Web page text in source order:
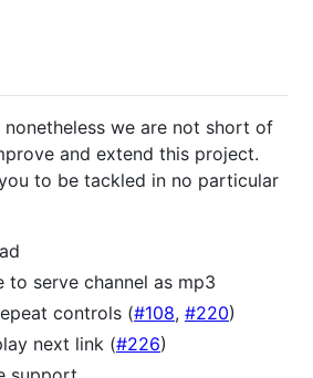
nonetheless we are not short of
and extend this project.
to be tackled in no particular
to serve channel as mp3
controls (#108, #220)
next link (#226)